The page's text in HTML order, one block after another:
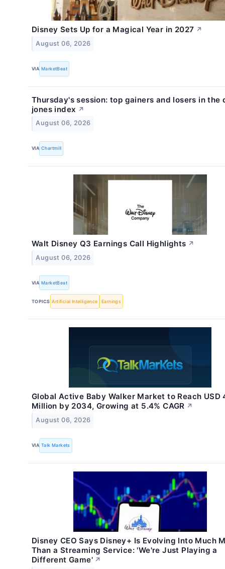
Disney Sets Up for a Magical Year in 2027 ↗
August 06, 2026
VIA MarketBeat
Thursday's session: top gainers and losers in the
jones index ↗
August 06, 2026
VIA Chartmill
Walt Disney Q3 Earnings Call Highlights ↗
August 06, 2026
VIA MarketBeat
TOPICS Artificial Intelligence Earnings
Global Active Baby Walker Market to Reach USD
Million by 2034, Growing at 5.4% CAGR ↗
August 06, 2026
VIA Talk Markets
Disney CEO Says Disney+ Is Evolving Into Much
Than a Streaming Service: 'We're Just Playing a
Different Game' ↗